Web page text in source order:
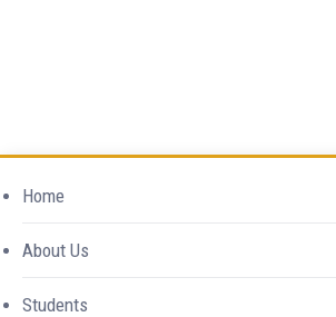
Excellence in
Home
About Us
Students
Tag Archives:
Summer Term